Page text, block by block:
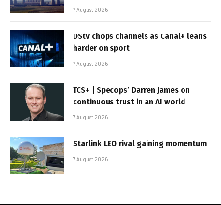
7 August 2026
DStv chops channels as Canal+ leans
harder on sport
7 August 2026
TCS+ | Specops’ Darren James on
continuous trust in an AI world
7 August 2026
Starlink LEO rival gaining momentum
7 August 2026